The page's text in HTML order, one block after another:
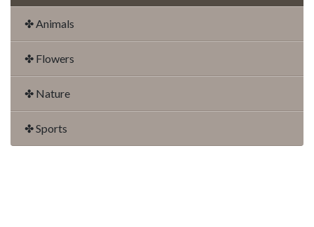
✤ Animals
✤ Flowers
✤ Nature
✤ Sports